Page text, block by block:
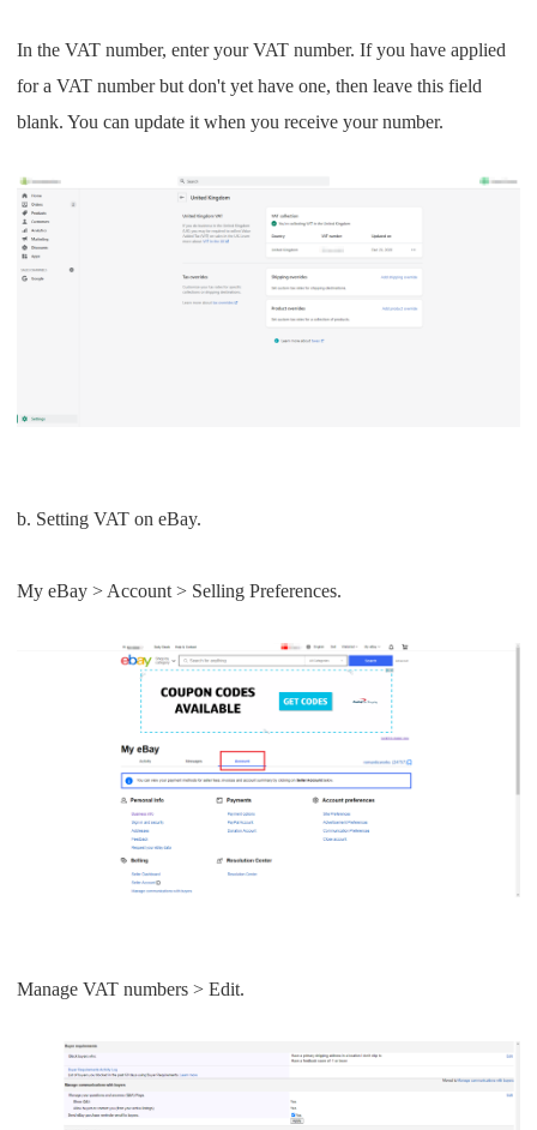
In the VAT number, enter your VAT number. If you have applied
for a VAT number but don't yet have one, then leave this field
blank. You can update it when you receive your number.
b. Setting VAT on eBay.
My eBay > Account > Selling Preferences.
Manage VAT numbers > Edit.